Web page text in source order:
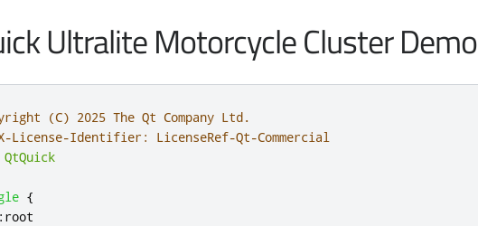
Ultralite Motorcycle Cluster Demo
(C) 2025 The Qt Company Ltd.
License-Identifier: LicenseRef-Qt-Commercial
QtQuick
{
: root